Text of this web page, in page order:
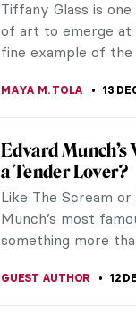
greatest but most
story is a
Erna Rosenstein
the Movement
Erna Rosenstein
whole life because
and to complicate